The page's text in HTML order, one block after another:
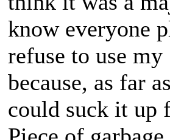
know everyone
refuse to use
because, as far
could suck it